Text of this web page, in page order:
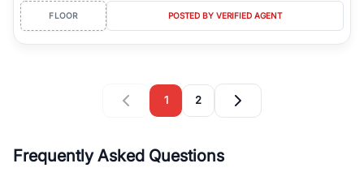
FLOOR POSTED BY VERIFIED AGENT
1 2
Frequently Asked Questions